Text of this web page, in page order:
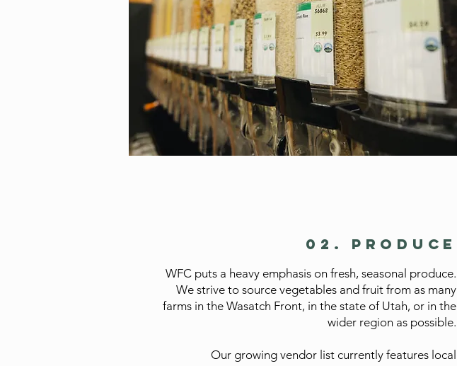
02. PRODUCE
WFC puts a heavy emphasis on fresh, seasonal produce.
We strive to source vegetables and fruit from as many
farms in the Wasatch Front, in the state of Utah, or in the
wider region as possible.
Our growing vendor list currently features local